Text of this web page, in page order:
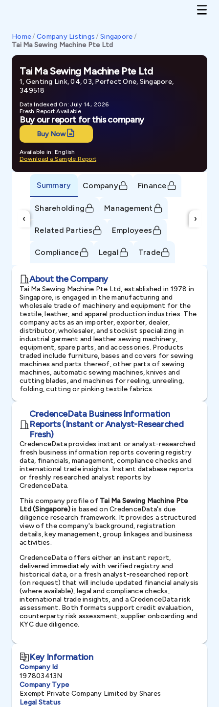
Home/ Company Listings / Singapore/
Tai Ma Sewing Machine Pte Ltd
Tai Ma Sewing Machine Pte Ltd
1, Genting Link, 04, 03, Perfect One, Singapore,
349518
Data Indexed On: July 14, 2026
Fresh Report Available
Buy our report for this company
Buy Now
Available in: English
Download a Sample Report
‹
Summary Company Finance
Shareholding Management
Related Parties Employees
Compliance Legal Trade
›
About the Company
Tai Ma Sewing Machine Pte Ltd, established in 1978 in
Singapore, is engaged in the manufacturing and
wholesale trade of machinery and equipment for the
textile, leather, and apparel production industries. The
company acts as an importer, exporter, dealer,
distributor, wholesaler, and stockist specializing in
industrial garment and leather sewing machinery,
equipment, spare parts, and accessories. Products
traded include furniture, bases and covers for sewing
machines and parts thereof, other parts of sewing
machines, automatic sewing machines, knives and
cutting blades, and machines for reeling, unreeling,
folding, cutting or pinking textile fabrics.
CredenceData Business Information
Reports (Instant or Analyst-Researched
Fresh)
CredenceData provides instant or analyst-researched
fresh business information reports covering registry
data, financials, management, compliance checks and
international trade insights. Instant database reports
or freshly researched analyst reports by
CredenceData.
This company profile of Tai Ma Sewing Machine Pte
Ltd (Singapore)is based on CredenceData's due
diligence research framework. It provides a structured
view of the company's background, registration
details, key management, group linkages and business
activities.
CredenceData offers either an instant report,
delivered immediately with verified registry and
historical data, or a fresh analyst-researched report
(on request) that will include updated financial analysis
(where available), legal and compliance checks,
international trade insights, and a CredenceData risk
assessment. Both formats support credit evaluation,
counterparty risk assessment, supplier onboarding and
KYC due diligence.
Key Information
Company Id
197803413N
Company Type
Exempt Private Company Limited by Shares
Legal Status